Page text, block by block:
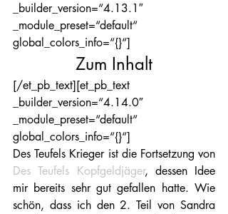
_builder_version=“4.13.1″
_module_preset=“default“
global_colors_info=“{}“]
Zum Inhalt
[/et_pb_text][et_pb_text
_builder_version=“4.14.0″
_module_preset=“default“
global_colors_info=“{}“]
Des Teufels Kopfgeldjäger, dessen Idee
mir bereits sehr gut gefallen hatte. Wie
schön, dass ich den 2. Teil von Sandra